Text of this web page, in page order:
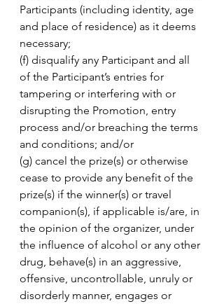
Participants (including identity, age
and place of residence) as it deems
necessary;
(f) disqualify any Participant and all
of the Participant’s entries for
tampering or interfering with or
disrupting the Promotion, entry
process and/or breaching the terms
and conditions; and/or
(g) cancel the prize(s) or otherwise
cease to provide any benefit of the
prize(s) if the winner(s) or travel
companion(s), if applicable is/are, in
the opinion of the organizer, under
the influence of alcohol or any other
drug, behave(s) in an aggressive,
offensive, uncontrollable, unruly or
disorderly manner, engages or